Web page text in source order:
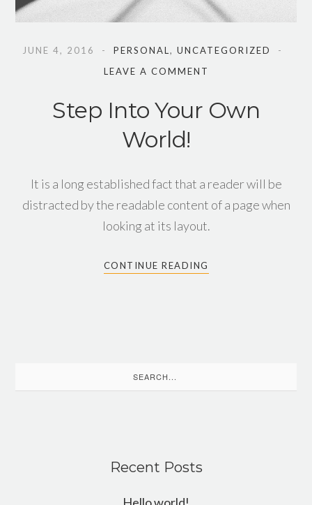
JUNE 4, 2016 PERSONAL , UNCATEGORIZED
LEAVE A COMMENT
Step Into Your Own
World!
It is a long established fact that a reader will be
distracted by the readable content of a page when
looking at its layout.
CONTINUE READING
for:
Recent Posts